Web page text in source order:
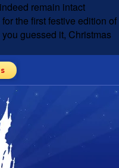
remain intact
the first festive edition of
guessed it, Christmas